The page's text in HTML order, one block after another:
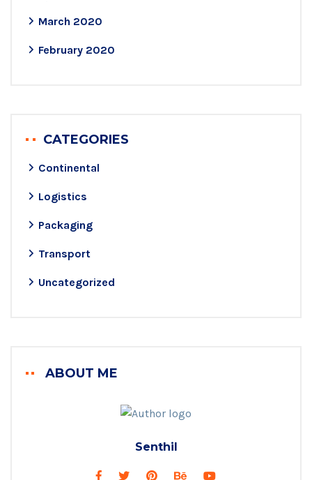
March 2020
February 2020
CATEGORIES
Continental
Logistics
Packaging
Transport
Uncategorized
ABOUT ME
Senthil